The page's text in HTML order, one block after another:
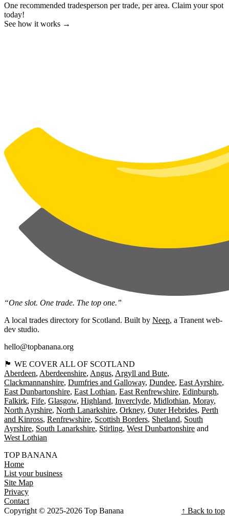
One recommended tradesperson per trade, per area. Claim your spot
today!
See how it works →
“One slot. One trade. The top one.”
A local trades directory for Scotland. Built by Neep, a Tranent web-
dev studio.
hello@topbanana.org
🏴󠁧󠁢󠁳󠁣󠁴󠁿 WE COVER ALL OF SCOTLAND
Aberdeen Aberdeenshire Angus Argyll and Bute
Clackmannanshire Dumfries and Galloway Dundee East Ayrshire
East Dunbartonshire East Lothian East Renfrewshire Edinburgh
Falkirk Fife Glasgow Highland Inverclyde Midlothian Moray
North Ayrshire North Lanarkshire Orkney Outer Hebrides Perth
and Kinross Renfrewshire Scottish Borders Shetland South
Ayrshire South Lanarkshire Stirling West Dunbartonshire
West Lothian
TOP BANANA
Home
List your business
Site Map
Privacy
Contact
Copyright © 2025-2026 Top Banana
↑ Back to top